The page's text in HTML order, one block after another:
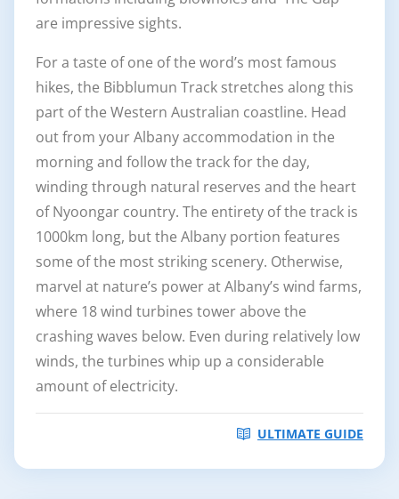
are impressive sights.
For a taste of one of the word’s most famous
hikes, the Bibblumun Track stretches along this
part of the Western Australian coastline. Head
out from your Albany accommodation in the
morning and follow the track for the day,
winding through natural reserves and the heart
of Nyoongar country. The entirety of the track is
1000km long, but the Albany portion features
some of the most striking scenery. Otherwise,
marvel at nature’s power at Albany’s wind farms,
where 18 wind turbines tower above the
crashing waves below. Even during relatively low
winds, the turbines whip up a considerable
amount of electricity.
ULTIMATE GUIDE